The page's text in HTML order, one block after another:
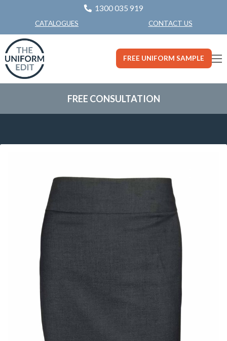
1300 035 919
CATALOGUES CONTACT US
FREE UNIFORM SAMPLE
FREE CONSULTATION